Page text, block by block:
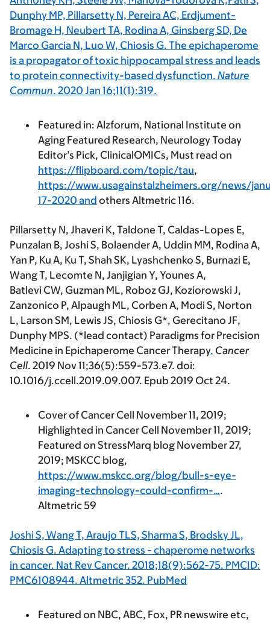
Dunphy MP, Pillarsetty N, Pereira AC, Erdjument-
Bromage H, Neubert TA, Rodina A, Ginsberg SD, De
Marco Garcia N, Luo W, Chiosis G. The epichaperome
is a propagator of toxic hippocampal stress and leads
to protein connectivity-based dysfunction. Nature
Commun. 2020 Jan 16;11(1):319.
Featured in: Alzforum, National Institute on
Aging Featured Research, Neurology Today
Editor’s Pick, ClinicalOMICs, Must read on
https://flipboard.com/topic/tau,
https://www.usagainstalzheimers.org/news/
17-2020 and others Altmetric 116.
Pillarsetty N, Jhaveri K, Taldone T, Caldas-Lopes E,
Punzalan B, Joshi S, Bolaender A, Uddin MM, Rodina A,
Yan P, Ku A, Ku T, Shah SK, Lyashchenko S, Burnazi E,
Wang T, Lecomte N, Janjigian Y, Younes A,
Batlevi CW, Guzman ML, Roboz GJ, Koziorowski J,
Zanzonico P, Alpaugh ML, Corben A, Modi S, Norton
L, Larson SM, Lewis JS, Chiosis G*, Gerecitano JF,
Dunphy MPS. (*lead contact) Paradigms for Precision
Medicine in Epichaperome Cancer Therapy. Cancer
Cell. 2019 Nov 11;36(5):559-573.e7. doi:
10.1016/j.ccell.2019.09.007. Epub 2019 Oct 24.
Cover of Cancer Cell November 11, 2019;
Highlighted in Cancer Cell November 11, 2019;
Featured on StressMarq blog November 27,
2019; MSKCC blog,
https://www.mskcc.org/blog/bull-s-eye-
imaging-technology-could-confirm-….
Altmetric 59
Joshi S, Wang T, Araujo TLS, Sharma S, Brodsky JL,
Chiosis G. Adapting to stress - chaperome networks
in cancer. Nat Rev Cancer. 2018;18(9):562-75. PMCID:
PMC6108944. Altmetric 352. PubMed
Featured on NBC, ABC, Fox, PR newswire etc,